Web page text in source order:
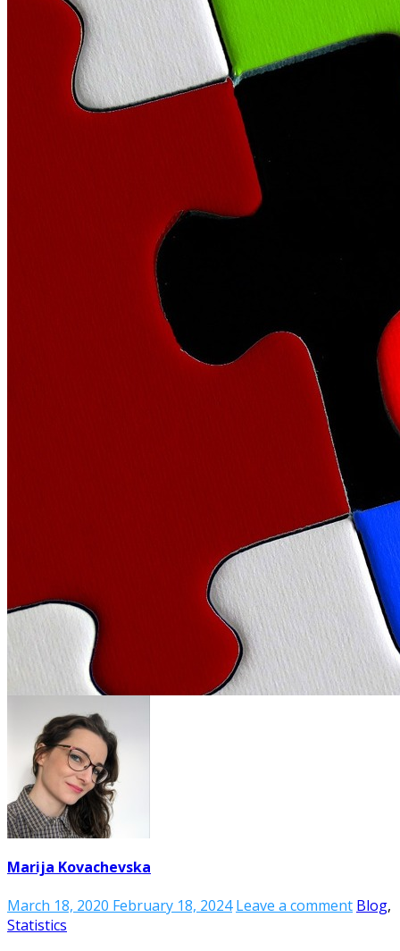
Marija Kovachevska
March 18, 2020 February 18, 2024 Leave a comment Blog,
Statistics